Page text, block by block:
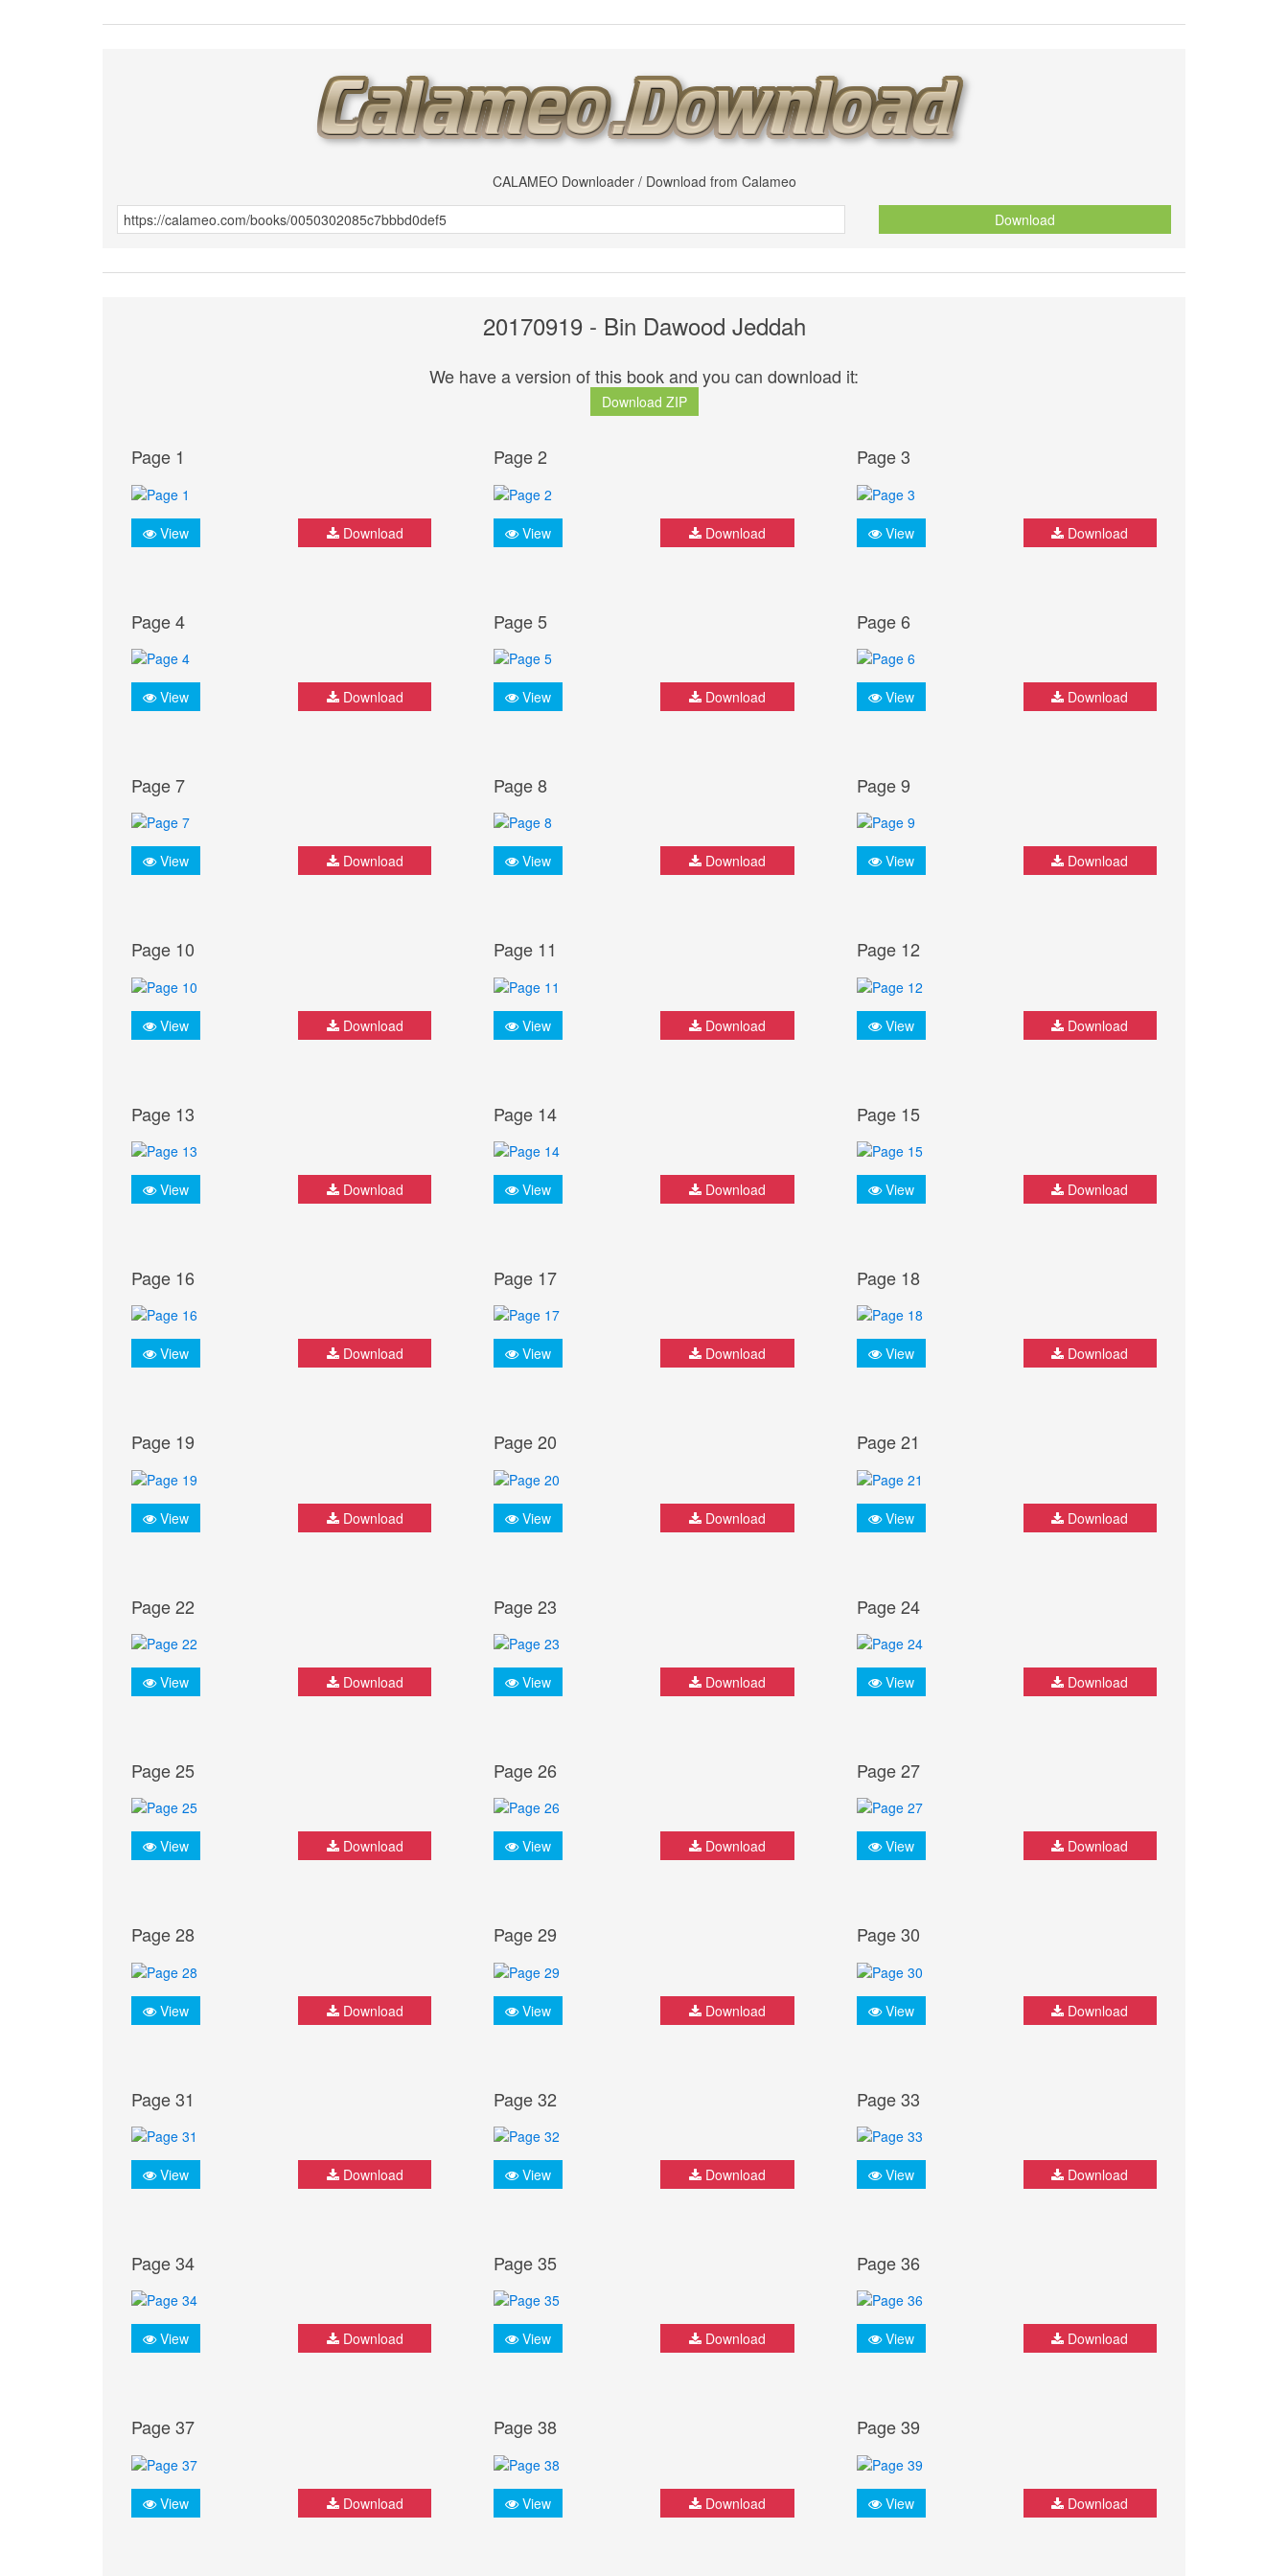
CALAMEO Downloader / Download from Calameo
Download
20170919 - Bin Dawood Jeddah
We have a version of this book and you can download it:
Download ZIP
Page 1
View Download
Page 2
View Download
Page 3
View Download
Page 4
View Download
Page 5
View Download
Page 6
View Download
Page 7
View Download
Page 8
View Download
Page 9
View Download
Page 10
View Download
Page 11
View Download
Page 12
View Download
Page 13
View Download
Page 14
View Download
Page 15
View Download
Page 16
View Download
Page 17
View Download
Page 18
View Download
Page 19
View Download
Page 20
View Download
Page 21
View Download
Page 22
View Download
Page 23
View Download
Page 24
View Download
Page 25
View Download
Page 26
View Download
Page 27
View Download
Page 28
View Download
Page 29
View Download
Page 30
View Download
Page 31
View Download
Page 32
View Download
Page 33
View Download
Page 34
View Download
Page 35
View Download
Page 36
View Download
Page 37
View Download
Page 38
View Download
Page 39
View Download